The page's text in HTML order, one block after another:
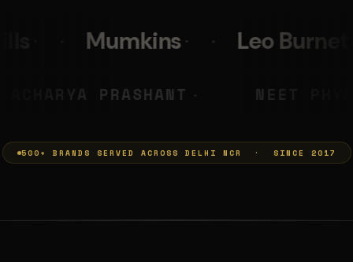
Leo Burnett
MUMKINS ◆ ACHARYA
500+ BRANDS SERVED ACROSS DELHI NCR · SINCE 2017